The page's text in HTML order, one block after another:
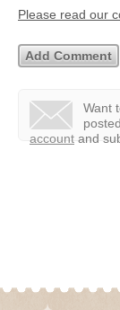
Please read our
Want
account and